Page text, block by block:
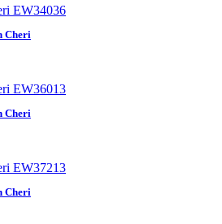
Cheri
Cheri
Cheri